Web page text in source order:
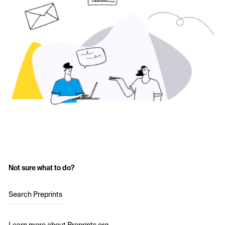
Not sure what to do?
Search Preprints